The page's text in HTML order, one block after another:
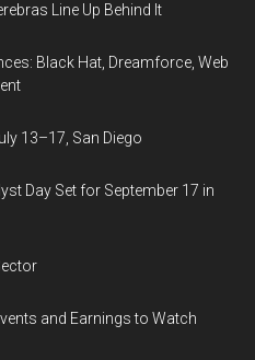
Line Up Behind It
Black Hat, Dreamforce, Web
13–17, San Diego
Day Set for September 17 in
and Earnings to Watch